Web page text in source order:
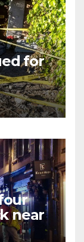
for
near